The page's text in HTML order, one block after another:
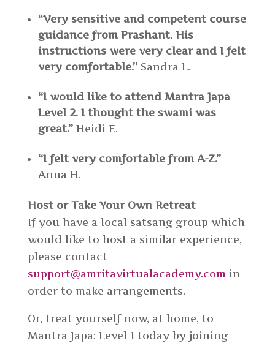
“Very sensitive and competent course
guidance from Prashant. His
instructions were very clear and I felt
very comfortable.” Sandra L.
“I would like to attend Mantra Japa
Level 2. I thought the swami was
great.” Heidi E.
“I felt very comfortable from A-Z.”
Anna H.
Host or Take Your Own Retreat
If you have a local satsang group which
would like to host a similar experience,
please contact
support@amritavirtualacademy.comin
order to make arrangements.
Or, treat yourself now, at home, to
Mantra Japa: Level 1 today by joining